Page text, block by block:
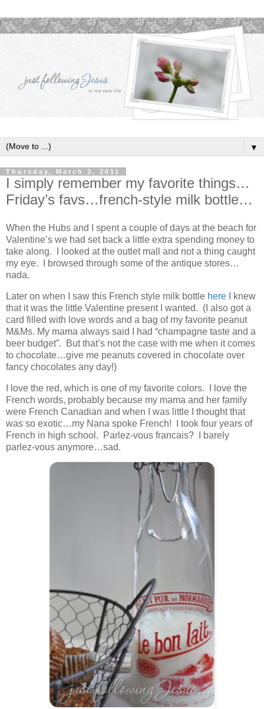
▼
Thursday, March 3, 2011
I simply remember my favorite things…
Friday’s favs…french-style milk bottle…
When the Hubs and I spent a couple of days at the beach for
Valentine’s we had set back a little extra spending money to
take along. I looked at the outlet mall and not a thing caught
my eye. I browsed through some of the antique stores…
nada.
Later on when I saw this French style milk bottle here I knew
that it was the little Valentine present I wanted. (I also got a
card filled with love words and a bag of my favorite peanut
M&Ms. My mama always said I had “champagne taste and a
beer budget”. But that’s not the case with me when it comes
to chocolate…give me peanuts covered in chocolate over
fancy chocolates any day!)
I love the red, which is one of my favorite colors. I love the
French words, probably because my mama and her family
were French Canadian and when I was little I thought that
was so exotic…my Nana spoke French! I took four years of
French in high school. Parlez-vous francais? I barely
parlez-vous anymore…sad.